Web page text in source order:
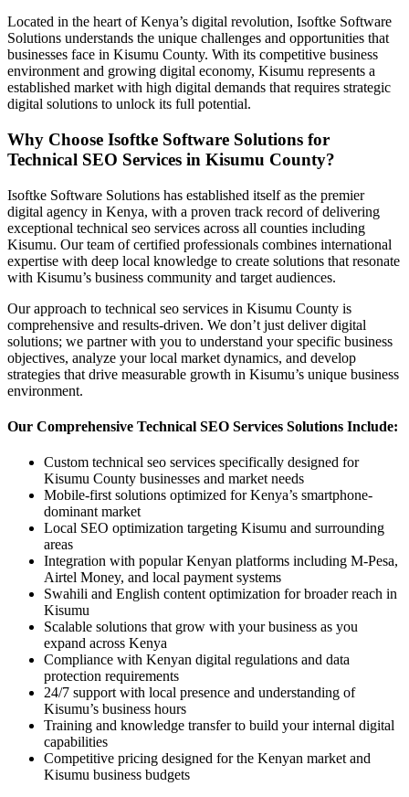
Located in the heart of Kenya’s digital revolution, Isoftke Software
Solutions understands the unique challenges and opportunities that
businesses face in Kisumu County. With its competitive business
environment and growing digital economy, Kisumu represents a
established market with high digital demands that requires strategic
digital solutions to unlock its full potential.
Why Choose Isoftke Software Solutions for
Technical SEO Services in Kisumu County?
Isoftke Software Solutions has established itself as the premier
digital agency in Kenya, with a proven track record of delivering
exceptional technical seo services across all counties including
Kisumu. Our team of certified professionals combines international
expertise with deep local knowledge to create solutions that resonate
with Kisumu’s business community and target audiences.
Our approach to technical seo services in Kisumu County is
comprehensive and results-driven. We don’t just deliver digital
solutions; we partner with you to understand your specific business
objectives, analyze your local market dynamics, and develop
strategies that drive measurable growth in Kisumu’s unique business
environment.
Our Comprehensive Technical SEO Services Solutions Include:
Custom technical seo services specifically designed for
Kisumu County businesses and market needs
Mobile-first solutions optimized for Kenya’s smartphone-
dominant market
Local SEO optimization targeting Kisumu and surrounding
areas
Integration with popular Kenyan platforms including M-Pesa,
Airtel Money, and local payment systems
Swahili and English content optimization for broader reach in
Kisumu
Scalable solutions that grow with your business as you
expand across Kenya
Compliance with Kenyan digital regulations and data
protection requirements
24/7 support with local presence and understanding of
Kisumu’s business hours
Training and knowledge transfer to build your internal digital
capabilities
Competitive pricing designed for the Kenyan market and
Kisumu business budgets